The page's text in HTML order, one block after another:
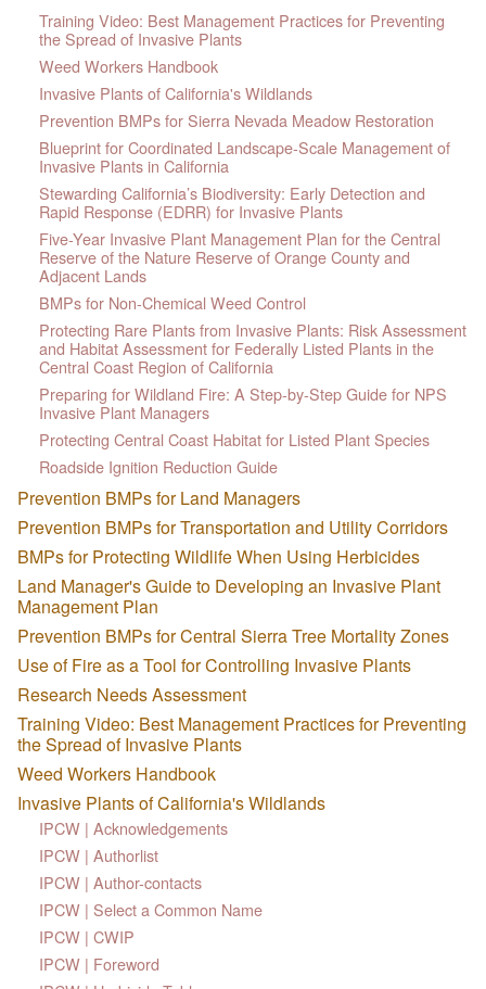
Training Video: Best Management Practices for Preventing
the Spread of Invasive Plants
Weed Workers Handbook
Invasive Plants of California's Wildlands
Prevention BMPs for Sierra Nevada Meadow Restoration
Blueprint for Coordinated Landscape-Scale Management of
Invasive Plants in California
Stewarding California’s Biodiversity: Early Detection and
Rapid Response (EDRR) for Invasive Plants
Five-Year Invasive Plant Management Plan for the Central
Reserve of the Nature Reserve of Orange County and
Adjacent Lands
BMPs for Non-Chemical Weed Control
Protecting Rare Plants from Invasive Plants: Risk Assessment
and Habitat Assessment for Federally Listed Plants in the
Central Coast Region of California
Preparing for Wildland Fire: A Step-by-Step Guide for NPS
Invasive Plant Managers
Protecting Central Coast Habitat for Listed Plant Species
Roadside Ignition Reduction Guide
Prevention BMPs for Land Managers
Prevention BMPs for Transportation and Utility Corridors
BMPs for Protecting Wildlife When Using Herbicides
Land Manager's Guide to Developing an Invasive Plant
Management Plan
Prevention BMPs for Central Sierra Tree Mortality Zones
Use of Fire as a Tool for Controlling Invasive Plants
Research Needs Assessment
Training Video: Best Management Practices for Preventing
the Spread of Invasive Plants
Weed Workers Handbook
Invasive Plants of California's Wildlands
IPCW | Acknowledgements
IPCW | Authorlist
IPCW | Author-contacts
IPCW | Select a Common Name
IPCW | CWIP
IPCW | Foreword